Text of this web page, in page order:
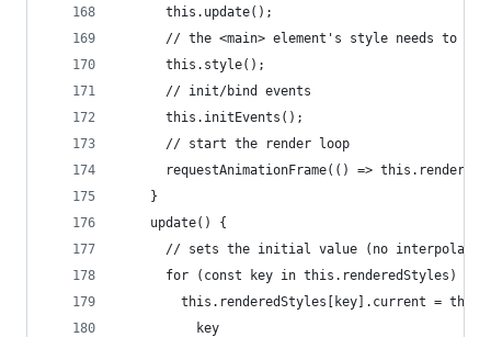
      this.update();
// the <main> element's style needs to be
      this.style();
      // init/bind events
      this.initEvents();
      // start the render loop
requestAnimationFrame(() =>
    }
    update() {
// sets the initial value (no
      for (const key in this.renderedStyles) {
this.renderedStyles[key].current =
          key